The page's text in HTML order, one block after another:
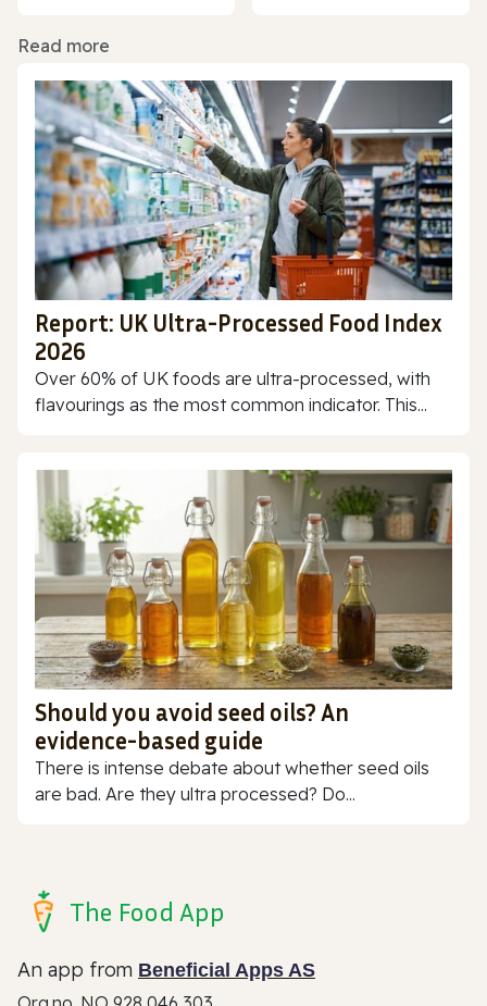
Read more
Report: UK Ultra-Processed Food Index
2026
Over 60% of UK foods are ultra-processed, with
flavourings as the most common indicator. This...
Should you avoid seed oils? An
evidence-based guide
There is intense debate about whether seed oils
are bad. Are they ultra processed? Do...
The Food App
An app from Beneficial Apps AS